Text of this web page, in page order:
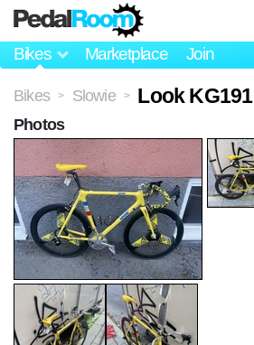
Bikes Marketplace Join
Bikes > Slowie > Look KG191
Photos